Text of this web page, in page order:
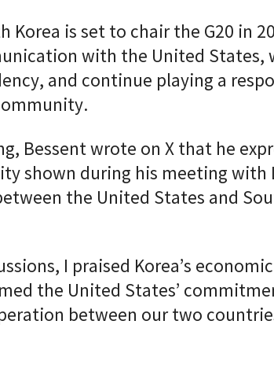
Korea is set to chair the G20 in
with the United States,
and continue playing a
Bessent wrote on X that he
shown during his meeting with
the United States and
I praised Korea’s economic
the United States’
between our two